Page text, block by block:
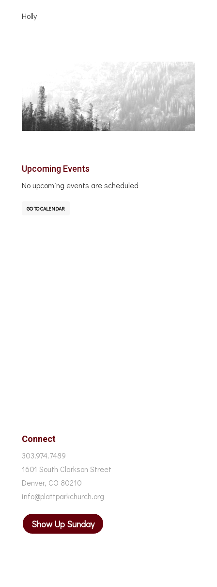
Holly
Upcoming Events
No upcoming events are scheduled
GO TO CALENDAR
Connect
303.974.7489
1601 South Clarkson Street
Denver, CO 80210
info@plattparkchurch.org
Show Up Sunday